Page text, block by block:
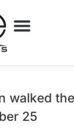
walked
25